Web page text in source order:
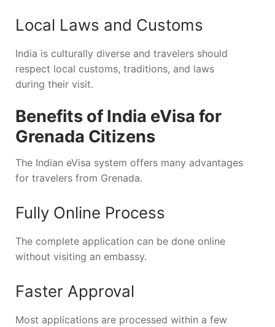
Local Laws and Customs
India is culturally diverse and travelers should
respect local customs, traditions, and laws
during their visit.
Benefits of India eVisa for
Grenada Citizens
The Indian eVisa system offers many advantages
for travelers from Grenada.
Fully Online Process
The complete application can be done online
without visiting an embassy.
Faster Approval
Most applications are processed within a few